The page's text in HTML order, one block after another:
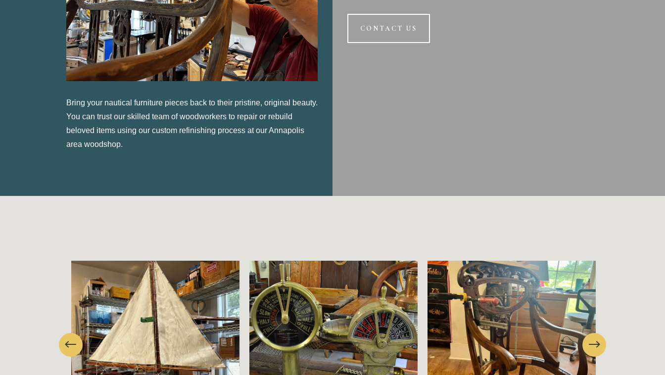
Bring your nautical furniture pieces back to their pristine, original beauty.
You can trust our skilled team of woodworkers to repair or rebuild
beloved items using our custom refinishing processat our Annapolis
area woodshop.
CONTACT US